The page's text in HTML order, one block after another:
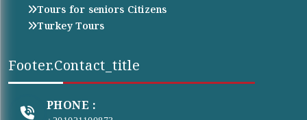
Tours for seniors Citizens
Turkey Tours
Footer.contact_title
PHONE :